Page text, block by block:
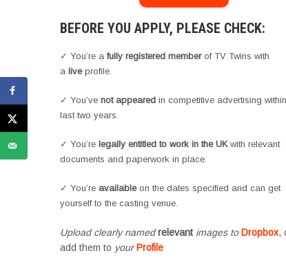
BEFORE YOU APPLY, PLEASE CHECK:
✓ You’re a fully registered memberof TV Twins with
a liveprofile.
✓ You’ve not appeared in competitive advertising
last two years.
✓ You’re legally entitled to work in the UKwith relevant
documents and paperwork in place.
✓ You’re availableon the dates specified and can get
yourself to the casting venue.
Upload clearly namedrelevant images toDropbox,
add them to yourProfile